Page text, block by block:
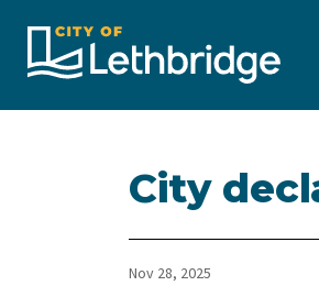
City
Nov 28, 2025